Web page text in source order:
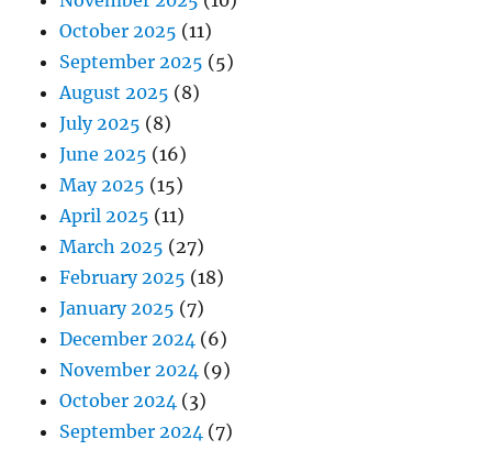
October 2025 (11)
September 2025 (5)
August 2025 (8)
July 2025 (8)
June 2025 (16)
May 2025 (15)
April 2025 (11)
March 2025 (27)
February 2025 (18)
January 2025 (7)
December 2024 (6)
November 2024 (9)
October 2024 (3)
September 2024 (7)